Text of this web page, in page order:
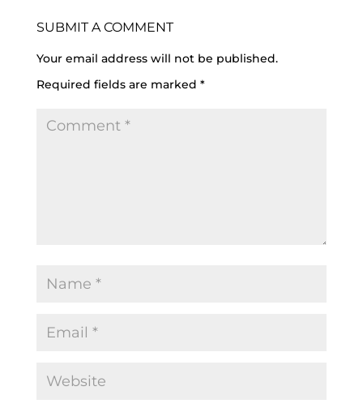
SUBMIT A COMMENT
Your email address will not be published.
Required fields are marked *